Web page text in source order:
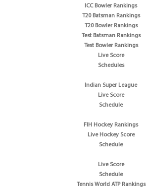
ICC Bowler Rankings
T20 Batsman Rankings
T20 Bowler Rankings
Test Batsman Rankings
Test Bowler Rankings
Live Score
Schedules
Indian Super League
Live Score
Schedule
FIH Hockey Rankings
Live Hockey Score
Schedule
Live Score
Schedule
Tennis World ATP Rankings